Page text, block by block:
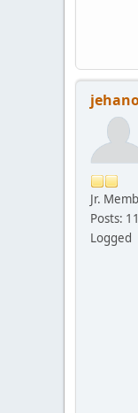
Jr.
Posts:
Logged